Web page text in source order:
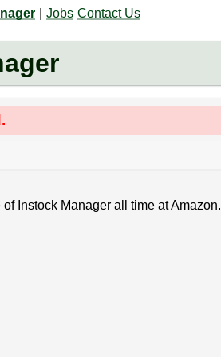
Jobs Contact Us
Instock Manager all time at Amazon.